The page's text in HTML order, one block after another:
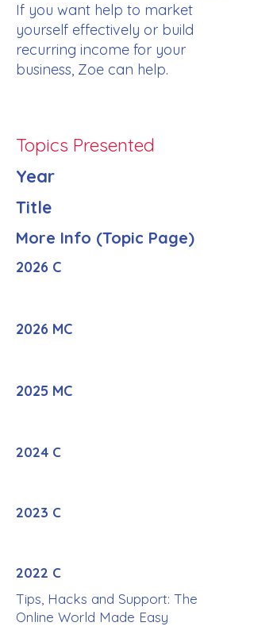
If you want help to market
yourself effectively or build
recurring income for your
business, Zoe can help.
Topics Presented
Year
Title
More Info (Topic Page)
2026 C
2026 MC
2025 MC
2024 C
2023 C
2022 C
Tips, Hacks and Support: The
Online World Made Easy